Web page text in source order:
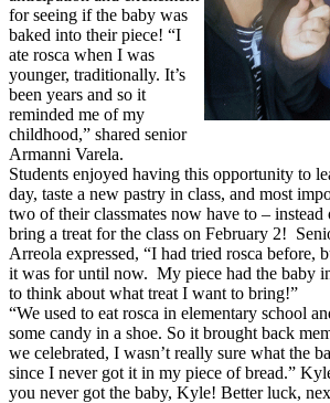
for seeing if the baby was
baked into their piece! “I
ate rosca when I was
younger, traditionally. It’s
been years and so it
reminded me of my
childhood,” shared senior
Armanni Varela.
Students enjoyed having this opportunity to
day, taste a new pastry in class, and most
two of their classmates now have to –
bring a treat for the class on February 2!
Arreola expressed, “I had tried rosca before,
it was for until now. My piece had the baby
to think about what treat I want to bring!”
“We used to eat rosca in elementary school
some candy in a shoe. So it brought back
we celebrated, I wasn’t really sure what the
since I never got it in my piece of bread.”
you never got the baby, Kyle! Better luck,